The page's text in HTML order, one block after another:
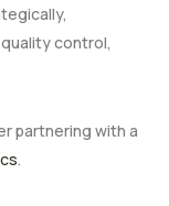
control,
partnering with a
.